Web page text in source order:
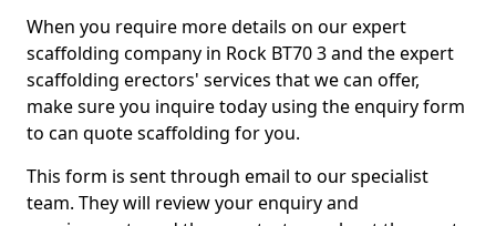
When you require more details on our expert
scaffolding company in Rock BT70 3 and the expert
scaffolding erectors' services that we can offer,
make sure you inquire today using the enquiry form
to can quote scaffolding for you.
This form is sent through email to our specialist
team. They will review your enquiry and